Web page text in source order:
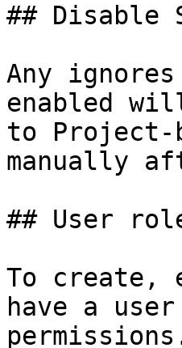
## Disable
Any
enabled
to Project-
manually
## User
To create,
have a